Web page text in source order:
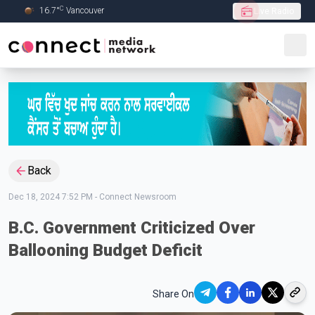
Skip to Main content
16.7°C Vancouver
Back
Dec 18, 2024 7:52 PM - Connect Newsroom
B.C. Government Criticized Over
Ballooning Budget Deficit
Share On